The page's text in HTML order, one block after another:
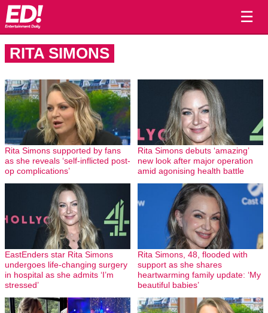
☰
RITA SIMONS
Rita Simons supported by fans
as she reveals ‘self-inflicted post-
op complications’
Rita Simons debuts ‘amazing’
new look after major operation
amid agonising health battle
EastEnders star Rita Simons
undergoes life-changing surgery
in hospital as she admits ‘I’m
stressed’
Rita Simons, 48, flooded with
support as she shares
heartwarming family update: ‘My
beautiful babies’